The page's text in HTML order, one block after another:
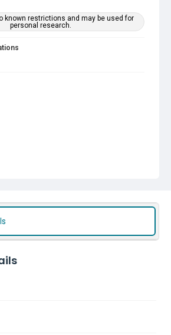
known restrictions and may be used for
personal research.